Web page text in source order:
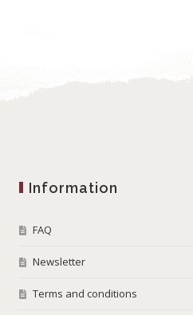
Information
FAQ
Newsletter
Terms and conditions